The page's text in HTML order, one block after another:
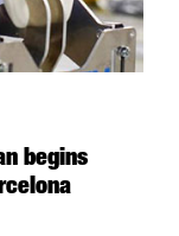
begins